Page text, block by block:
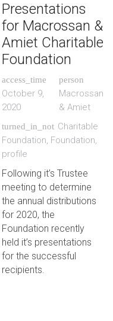
Presentations
for Macrossan &
Amiet Charitable
Foundation
access_time
October 9,
2020
person
Macrossan
& Amiet
turned_in_not Charitable
Foundation, Foundation,
profile
Following it’s Trustee
meeting to determine
the annual distributions
for 2020, the
Foundation recently
held it’s presentations
for the successful
recipients.